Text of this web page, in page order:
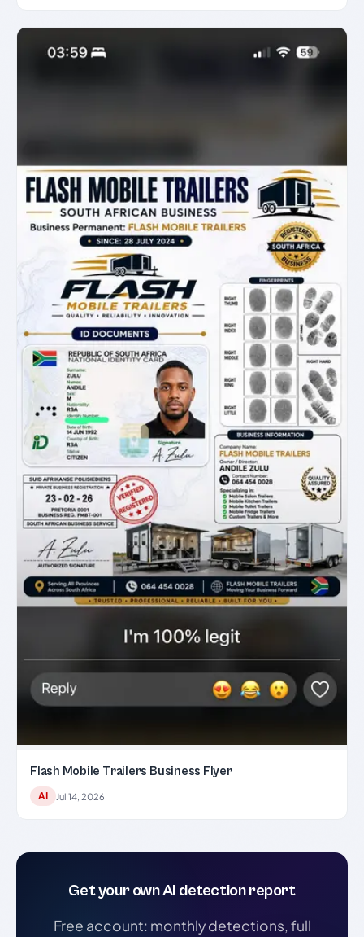
Flash Mobile Trailers Business Flyer
AI Jul 14, 2026
Get your own AI detection report
Free account: monthly detections, full